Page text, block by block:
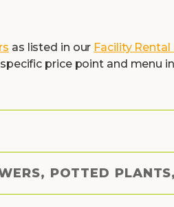
as listed in our Facility
price point and menu
POTTED